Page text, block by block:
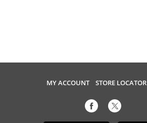
MY ACCOUNT STORE LOCATOR